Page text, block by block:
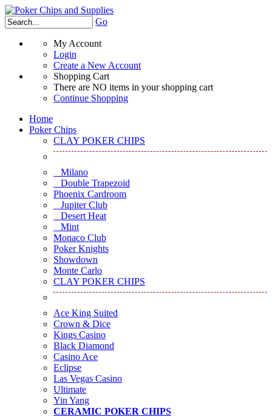
Go
My Account
Login
Create a New Account
Shopping Cart
There are NO items in your shopping cart
Continue Shopping
Home
Poker Chips
CLAY POKER CHIPS
Milano
Double Trapezoid
Phoenix Cardroom
Jupiter Club
Desert Heat
Mint
Monaco Club
Poker Knights
Showdown
Monte Carlo
CLAY POKER CHIPS
Ace King Suited
Crown & Dice
Kings Casino
Black Diamond
Casino Ace
Eclipse
Las Vegas Casino
Ultimate
Yin Yang
CERAMIC POKER CHIPS